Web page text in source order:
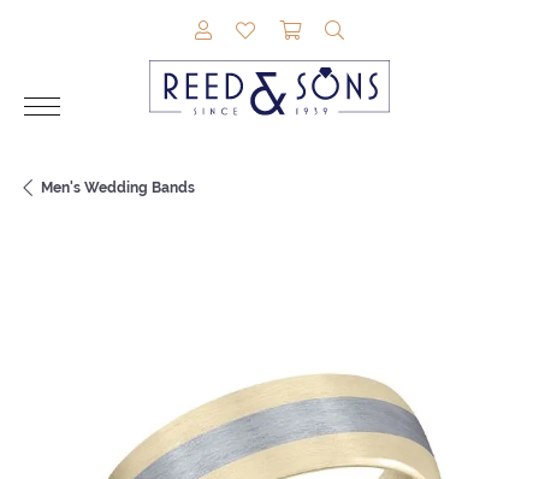
TOGGLE MY ACCOUNT MENU
TOGGLE MY WISHLIST
TOGGLE SHOPPING
Men's Wedding Bands